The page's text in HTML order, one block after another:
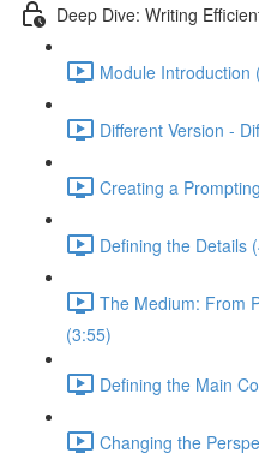
Deep Dive: Writing
Module Introduction
Different Version -
Creating a
Defining the Details
The Medium: From
(3:55)
Defining the Main
Changing the